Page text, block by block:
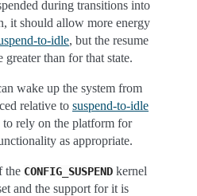
during transitions into
it should allow more energy
to-idle, but the resume
than for that state.
wake up the system from
relative to suspend-to-idle
to rely on the platform for
as appropriate.
the CONFIG_SUSPEND kernel
and the support for it is